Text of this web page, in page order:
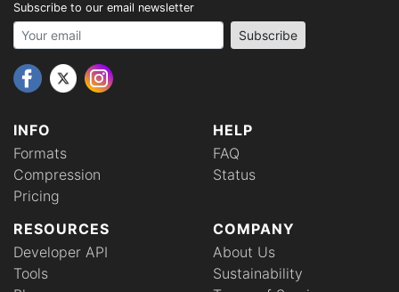
INFO
Formats
Compression
Pricing
HELP
FAQ
Status
RESOURCES
Developer API
Tools
COMPANY
About Us
Sustainability
Subscribe to our email newsletter
Your email address Subscribe